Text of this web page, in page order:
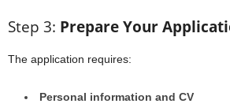
Step 3: Prepare Your
The application requires:
Personal information and CV